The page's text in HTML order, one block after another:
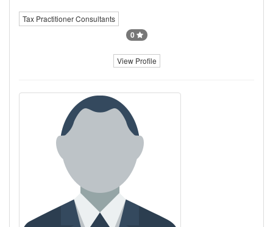
Tax Practitioner Consultants
0
View Profile